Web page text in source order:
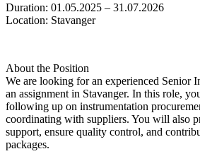
Duration: 01.05.2025 – 31.07.2026
Location: Stavanger
About the Position
We are looking for an experienced Senior
an assignment in Stavanger. In this role,
following up on instrumentation
coordinating with suppliers. You will also
support, ensure quality control, and
packages.